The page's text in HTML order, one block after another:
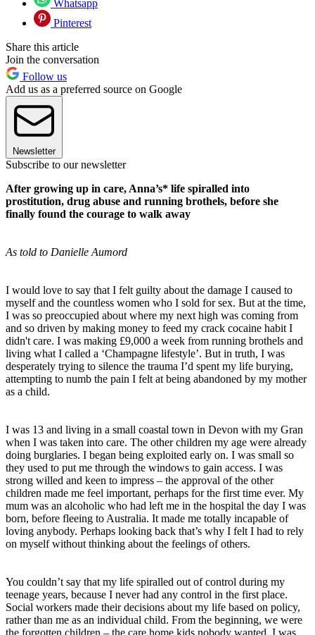
Whatsapp
Pinterest
Share this article
Join the conversation
Follow us
Add us as a preferred source on Google
Newsletter
Subscribe to our newsletter
After growing up in care, Anna’s* life spiralled into
prostitution, drug abuse and running brothels, before she
finally found the courage to walk away
As told to Danielle Aumord
I would love to say that I felt guilty about the damage I caused to
myself and the countless women who I sold for sex. But at the time,
I was so preoccupied about where my next high was coming from
and so driven by making money to feed my crack cocaine habit I
didn't care. I was making £9,000 a week from running brothels and
living what I called a ‘Champagne lifestyle’. But in truth, I was
desperately trying to silence the trauma I’d spent my life burying,
attempting to numb the pain I felt at being abandoned by my mother
as a child.
I was 13 and living in a small coastal town in Devon with my Gran
when I was taken into care. The other children my age were already
doing burglaries. I began being exploited early on. I was small so
they used to put me through the windows to gain access. I was
strong willed and keen to impress – the approval of the other
children made me feel important, perhaps for the first time ever. My
mum was an alcoholic who had left me in the hospital the day I was
born, before fleeing to Australia. It made me totally incapable of
loving anybody. Perhaps looking back that’s why I felt I had to rely
on myself without thinking about the feelings of others.
You couldn’t say that my life spiralled out of control during my
teenage years, because I never had any control in the first place.
Social workers made their decisions about my life based on policy,
rather than me as an individual child. From the beginning, we were
the forgotten children – the care home kids nobody wanted. I was